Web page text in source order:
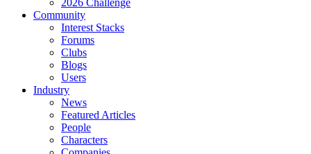
2026 Challenge
Community
Interest Stacks
Forums
Clubs
Blogs
Users
Industry
News
Featured Articles
People
Characters